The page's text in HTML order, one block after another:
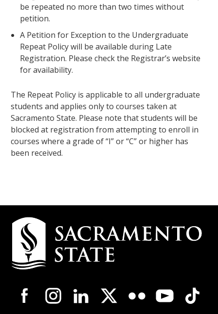
be repeated no more than two times without
petition.
A Petition for Exception to the Undergraduate
Repeat Policy will be available during Late
Registration. Please check the Registrar’s website
for availability.
The Repeat Policy is applicable to all undergraduate
students and applies only to courses taken at
Sacramento State. Please note that students will be
blocked at registration from attempting to enroll in
courses where a grade of “I” or “C” or higher has
been received.
Campus
Contact
Information
Campus-
Wide